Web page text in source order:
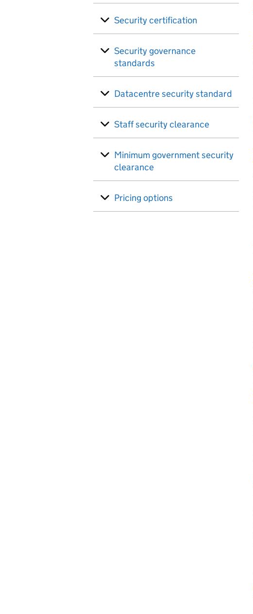
Security certification
Security governance
standards
Datacentre security standard
Staff security clearance
Minimum government security
clearance
Pricing options